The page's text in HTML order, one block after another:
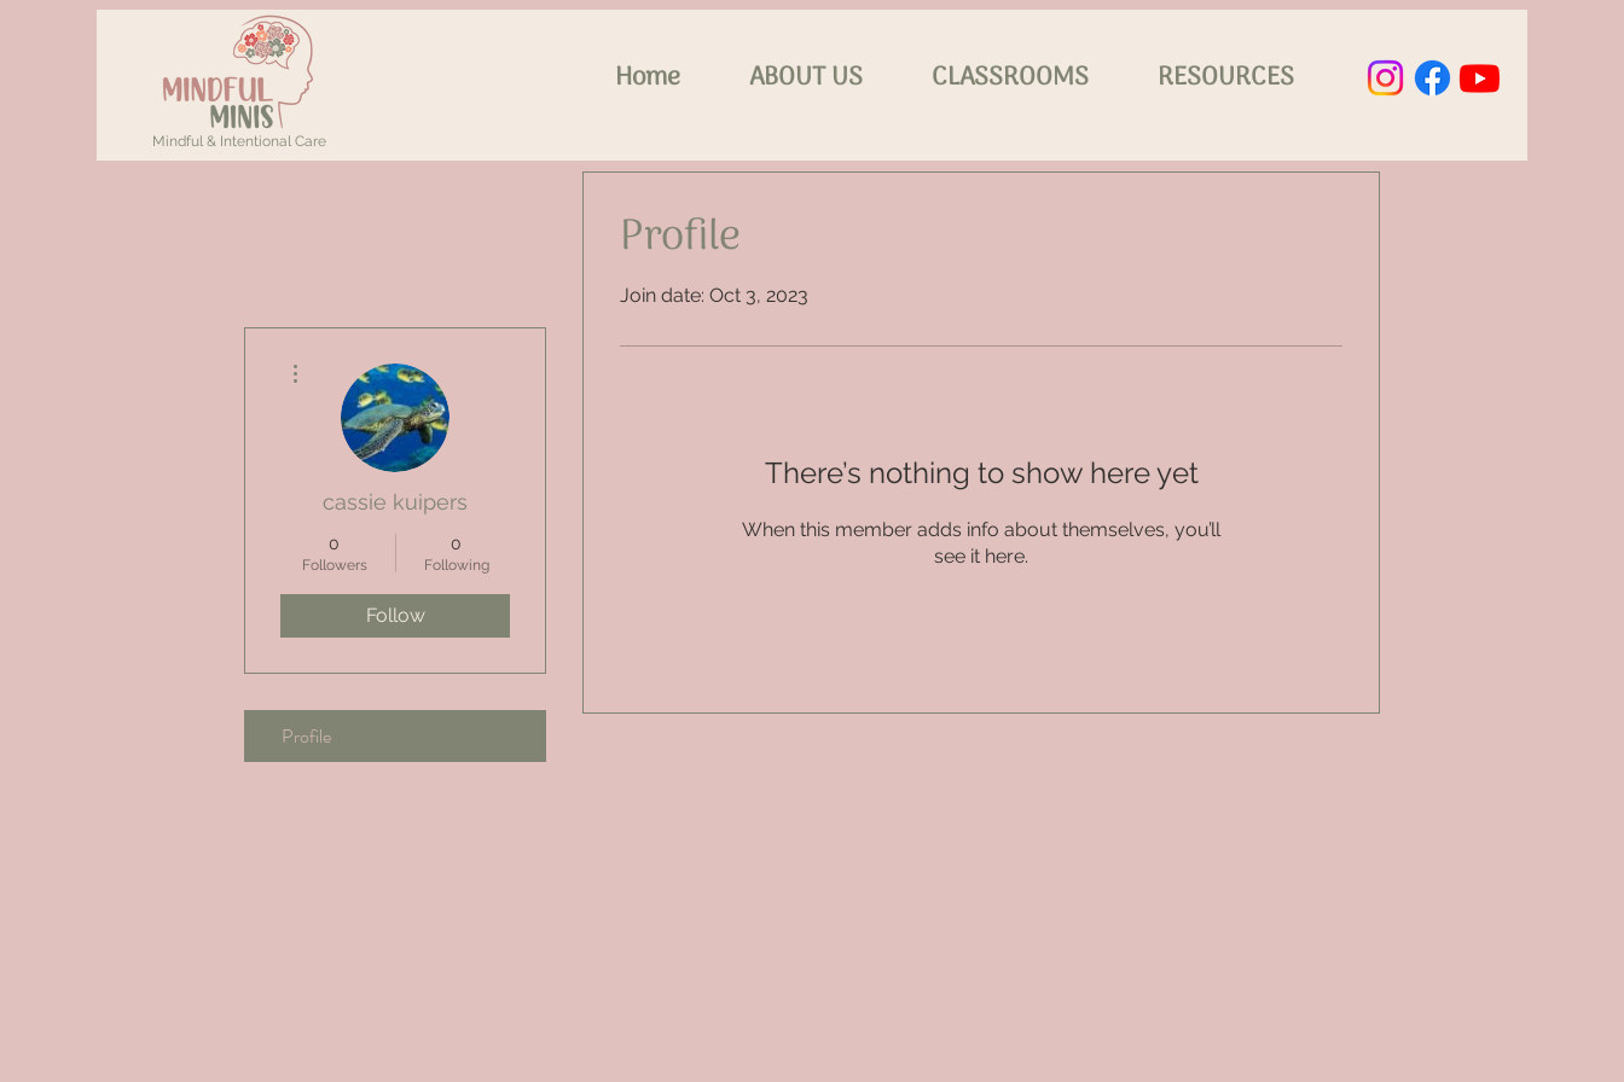
Mindful & Intentional Care
Home ABOUT US CLASSROOMS RESOURCES
Profile
Join date: Oct 3, 2023
There’s nothing to show here yet
When this member adds info about themselves, you’ll
see it here.
cassie kuipers
0
Followers
0
Following
Follow
Profile